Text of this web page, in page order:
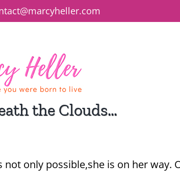
the Clouds…
not only possible,she is on her way.